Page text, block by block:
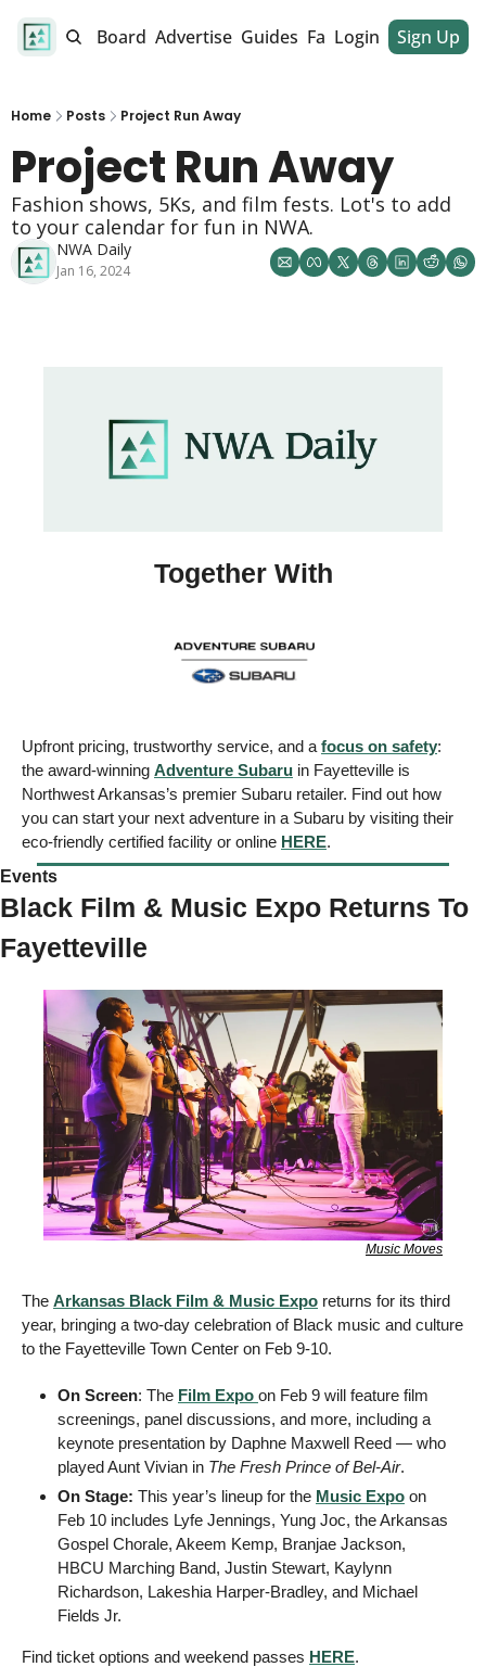
Job Board Advertise Guides Fan Club Dinner Club
Login Sign Up
Home Posts Project Run Away
Project Run Away
Fashion shows, 5Ks, and film fests. Lot's to add
to your calendar for fun in NWA.
NWA Daily
Jan 16, 2024
Together With
Upfront pricing, trustworthy service, and a focus on safety:
the award-winning Adventure Subaru in Fayetteville is
Northwest Arkansas’s premier Subaru retailer. Find out how
you can start your next adventure in a Subaru by visiting their
eco-friendly certified facility or online HERE.
Events
Black Film & Music Expo Returns To
Fayetteville
Music Moves
The Arkansas Black Film & Music Expo returns for its third
year, bringing a two-day celebration of Black music and culture
to the Fayetteville Town Center on Feb 9-10.
On Screen: The Film Expo on Feb 9 will feature film
screenings, panel discussions, and more, including a
keynote presentation by Daphne Maxwell Reed — who
played Aunt Vivian in The Fresh Prince of Bel-Air.
On Stage: This year’s lineup for the Music Expo on
Feb 10 includes Lyfe Jennings, Yung Joc, the Arkansas
Gospel Chorale, Akeem Kemp, Branjae Jackson,
HBCU Marching Band, Justin Stewart, Kaylynn
Richardson, Lakeshia Harper-Bradley, and Michael
Fields Jr.
Find ticket options and weekend passes HERE.